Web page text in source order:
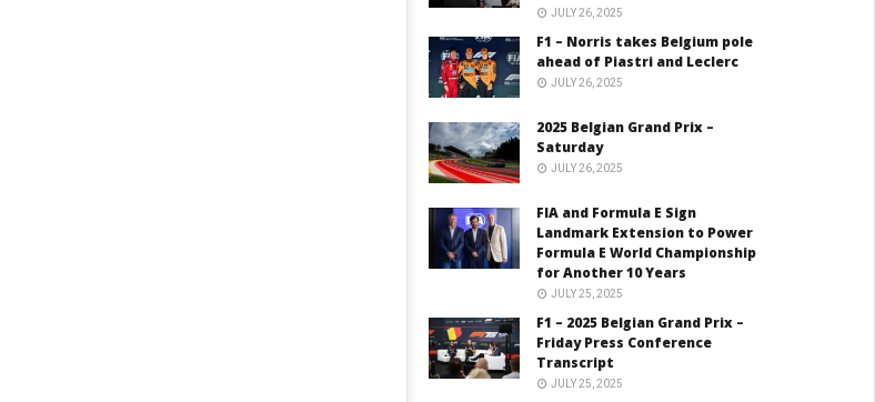
JULY 26, 2025
F1 – Norris takes Belgium pole
ahead of Piastri and Leclerc
JULY 26, 2025
2025 Belgian Grand Prix –
Saturday
JULY 26, 2025
FIA and Formula E Sign
Landmark Extension to Power
Formula E World Championship
for Another 10 Years
JULY 25, 2025
F1 – 2025 Belgian Grand Prix –
Friday Press Conference
Transcript
JULY 25, 2025